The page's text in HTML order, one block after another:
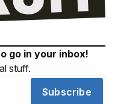
go in your inbox!
stuff.
Subscribe